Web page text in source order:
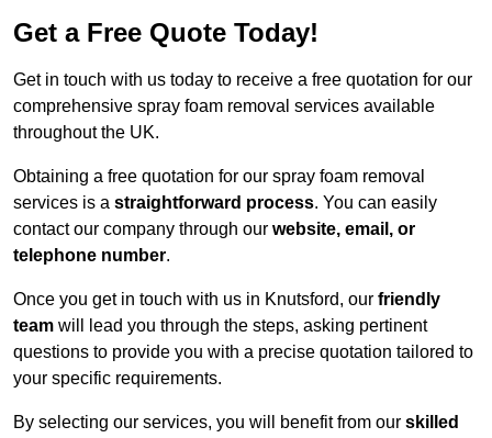
Get a Free Quote Today!
Get in touch with us today to receive a free quotation for our
comprehensive spray foam removal services available
throughout the UK.
Obtaining a free quotation for our spray foam removal
services is a straightforward process. You can easily
contact our company through our website, email, or
telephone number.
Once you get in touch with us in Knutsford, our friendly
team will lead you through the steps, asking pertinent
questions to provide you with a precise quotation tailored to
your specific requirements.
By selecting our services, you will benefit from our skilled